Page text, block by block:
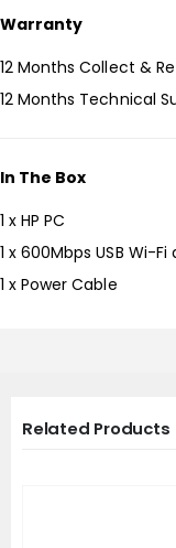
Warranty
12 Months Collect &
12 Months Technical
In The Box
1 x HP PC
1 x 600Mbps USB Wi-
1 x Power Cable
Related Products